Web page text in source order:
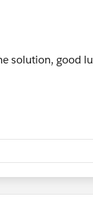
solution, good